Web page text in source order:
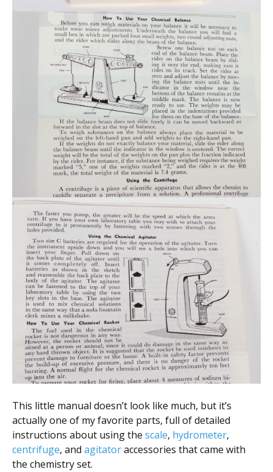
This little manual doesn’t look like much, but it’s
actually one of my favorite parts, full of detailed
instructions about using the scale, hydrometer,
centrifuge, and agitatoraccessories that came with
the chemistry set.